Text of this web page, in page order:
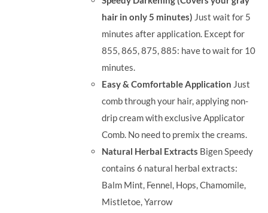
RM71.80.RM50.00.
hair in only 5 minutes) Just wait for 5
minutes after application. Except for
855, 865, 875, 885: have to wait for 10
minutes.
Easy & Comfortable Application Just
comb through your hair, applying non-
drip cream with exclusive Applicator
Comb. No need to premix the creams.
Natural Herbal Extracts Bigen Speedy
contains 6 natural herbal extracts:
Balm Mint, Fennel, Hops, Chamomile,
Mistletoe, Yarrow